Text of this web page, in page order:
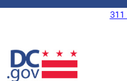
Skip to main content
DC Agency Top Menu
311